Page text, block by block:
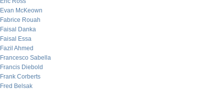
Evan McKeown
Fabrice Rouah
Faisal Danka
Faisal Essa
Fazil Ahmed
Francesco Sabella
Francis Diebold
Frank Corberts
Fred Belsak